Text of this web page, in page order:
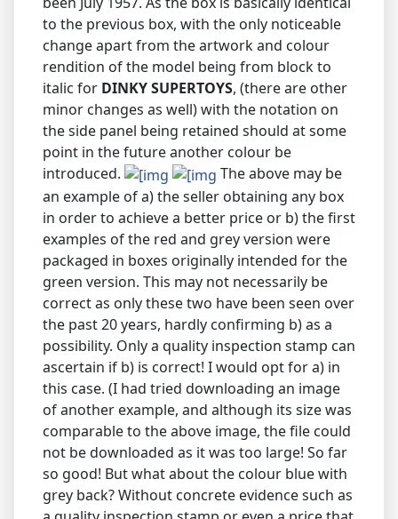
to the previous box, with the only noticeable
change apart from the artwork and colour
rendition of the model being from block to
italic for DINKY SUPERTOYS, (there are other
minor changes as well) with the notation on
the side panel being retained should at some
point in the future another colour be
introduced.
The above may be
an example of a) the seller obtaining any box
in order to achieve a better price or b) the first
examples of the red and grey version were
packaged in boxes originally intended for the
green version. This may not necessarily be
correct as only these two have been seen over
the past 20 years, hardly confirming b) as a
possibility. Only a quality inspection stamp can
ascertain if b) is correct! I would opt for a) in
this case. (I had tried downloading an image
of another example, and although its size was
comparable to the above image, the file could
not be downloaded as it was too large! So far
so good! But what about the colour blue with
grey back? Without concrete evidence such as